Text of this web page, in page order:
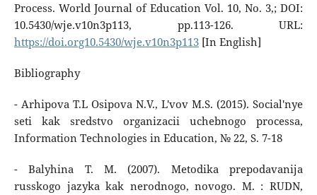
Process. World Journal of Education Vol. 10, No. 3,; DOI:
10.5430/wje.v10n3p113, pp.113-126. URL:
https://doi.org10.5430/wje.v10n3p113[In English]
Bibliography
- Arhipova T.L Osipova N.V., L'vov M.S. (2015). Social'nye
seti kak sredstvo organizacii uchebnogo processa,
Information Technologies in Education, № 22, S. 7-18
- Balyhina T. M. (2007). Metodika prepodavanija
russkogo jazyka kak nerodnogo, novogo. M. : RUDN,